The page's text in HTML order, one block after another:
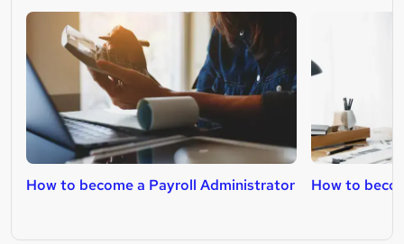
How to become a Payroll Administrator How to